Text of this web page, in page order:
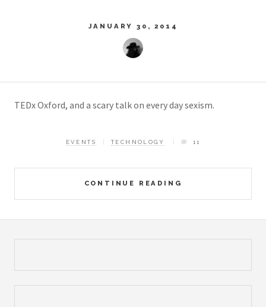
JANUARY 30, 2014
TEDx Oxford, and a scary talk on every day sexism.
CONTINUE READING
EVENTS TECHNOLOGY 11